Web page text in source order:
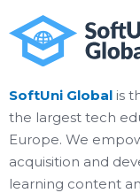
SoftUni Global is
the largest tech
Europe. We
acquisition and
learning content